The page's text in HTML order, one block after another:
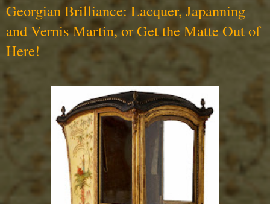
Georgian Brilliance: Lacquer, Japanning
and Vernis Martin, or Get the Matte Out of
Here!